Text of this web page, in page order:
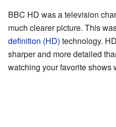
BBC HD was a television
much clearer picture. This
definition (HD) technology.
sharper and more detailed
watching your favorite shows